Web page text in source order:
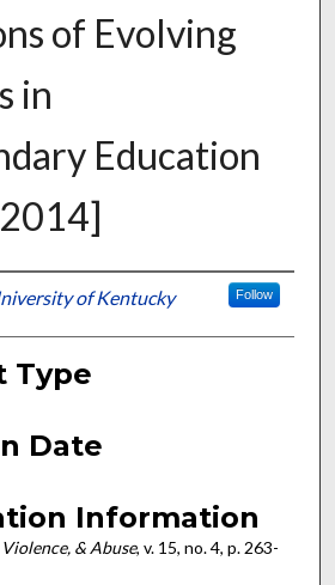
of Evolving
in
Education
of Kentucky Follow
Type
Date
Information
Violence, & Abuse, v. 15, no. 4, p. 263-